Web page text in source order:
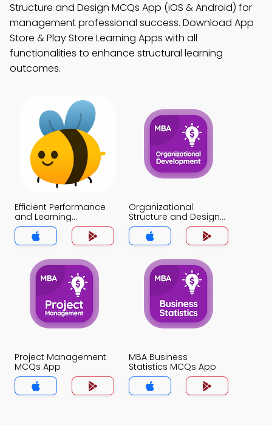
Structure and Design MCQs App (iOS & Android) for
management professional success. Download App
Store & Play Store Learning Apps with all
functionalities to enhance structural learning
outcomes.
Efficient Performance
and Learning
Organization MCQs
App
Organizational
Structure and Design
MCQs App
Project Management
MCQs App
MBA Business
Statistics MCQs App